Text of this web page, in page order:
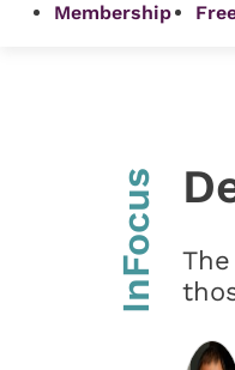
Membership
InFocus